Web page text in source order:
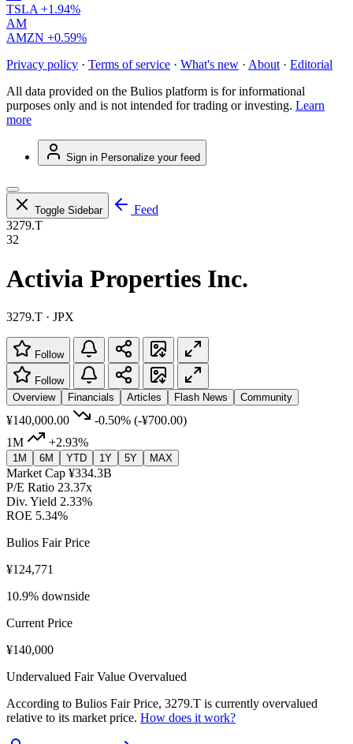
TSLA +1.94%
AM
AMZN +0.59%
Privacy policy · Terms of service · What's new · About · Editorial
All data provided on the Bulios platform is for informational
purposes only and is not intended for trading or investing. Learn
more
Sign in Personalize your feed
Toggle Sidebar
Feed
3279.T
32
Activia Properties Inc.
3279.T · JPX
Follow
Follow
Overview
Financials Articles Flash News Community
¥140,000.00 -0.50% (-¥700.00)
1M
+2.93%
1M 6M YTD 1Y 5Y MAX
Market Cap ¥334.3B
P/E Ratio 23.37x
Div. Yield 2.33%
ROE 5.34%
Bulios Fair Price
¥124,771
10.9% downside
Current Price
¥140,000
Undervalued Fair Value Overvalued
According to Bulios Fair Price, 3279.T is currently overvalued
relative to its market price. How does it work?